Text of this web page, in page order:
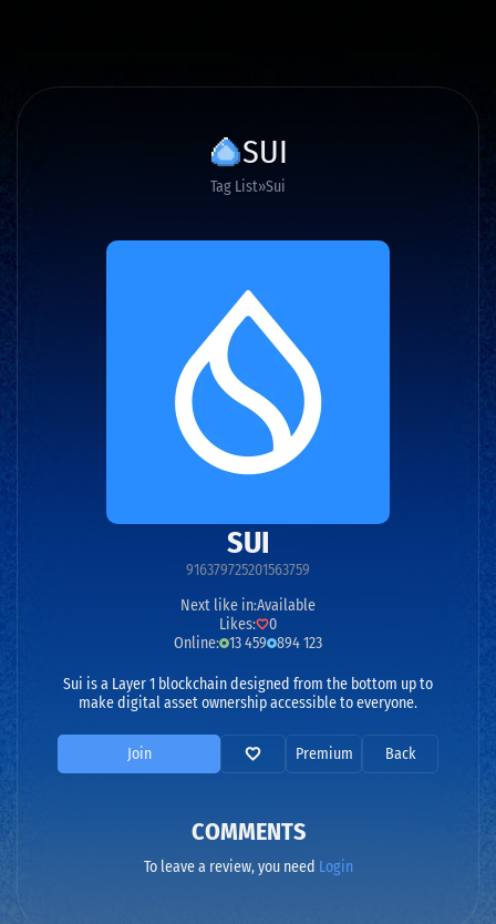
SUI
Tag List Sui
SUI
916379725201563759
Next like in:Available
Likes:
0
Online: 13 459 894 123
Sui is a Layer 1 blockchain designed from the bottom up to
make digital asset ownership accessible to everyone.
Join Premium Back
COMMENTS
To leave a review, you need Login